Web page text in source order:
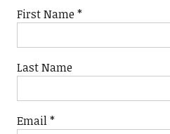
First Name*
Last Name
Email*